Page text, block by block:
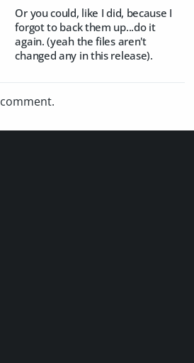
Or you could, like I did, because I
forgot to back them up...do it
again. (yeah the files aren't
changed any in this release).